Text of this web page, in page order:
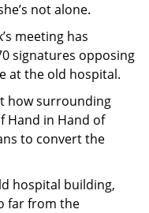
not alone.
meeting has
signatures opposing
at the old hospital.
how surrounding
Hand in Hand of
to convert the
hospital building,
far from the